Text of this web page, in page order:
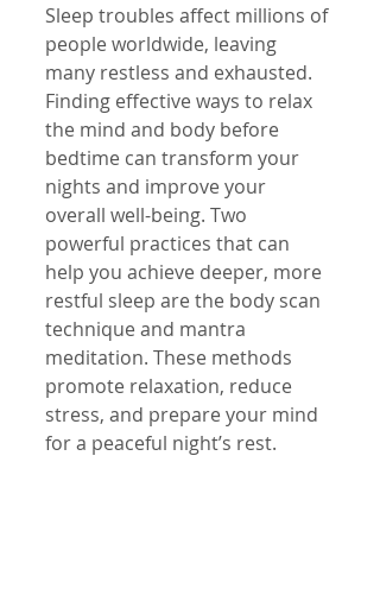
Sleep troubles affect millions of
people worldwide, leaving
many restless and exhausted.
Finding effective ways to relax
the mind and body before
bedtime can transform your
nights and improve your
overall well-being. Two
powerful practices that can
help you achieve deeper, more
restful sleep are the body scan
technique and mantra
meditation. These methods
promote relaxation, reduce
stress, and prepare your mind
for a peaceful night’s rest.